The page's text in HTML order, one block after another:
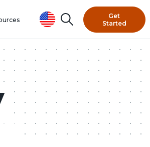
Search
Get
Started